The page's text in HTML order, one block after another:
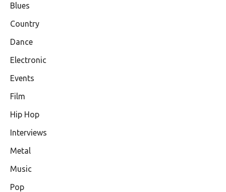
Blues
Country
Dance
Electronic
Events
Film
Hip Hop
Interviews
Metal
Music
Pop